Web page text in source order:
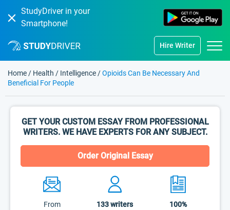
StudyDriver in your
Smartphone!
Hire Writer
Home / Health / Intelligence /Opioids Can Be Necessary And
Beneficial For People
GET YOUR CUSTOM ESSAY FROM PROFESSIONAL
WRITERS. WE HAVE EXPERTS FOR ANY SUBJECT.
Order Original Essay
From
133writers
100%